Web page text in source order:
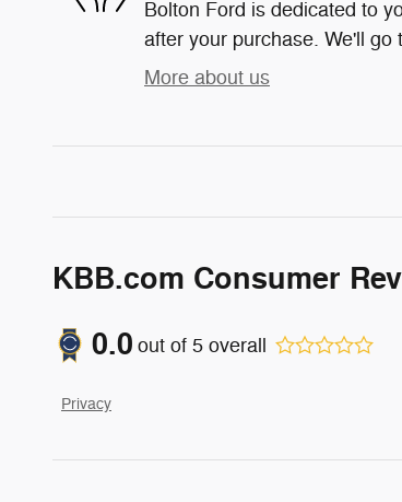
Bolton Ford is dedicated to
after your purchase. We'll
More about us
KBB.com Consumer
0.0 out of 5 overall
Privacy